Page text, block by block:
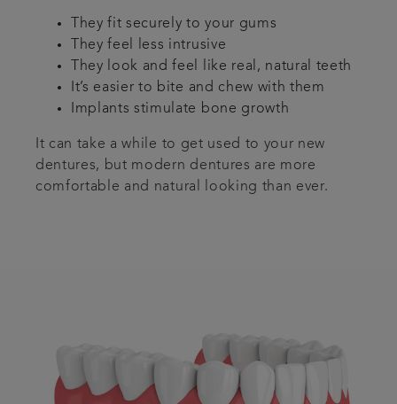
They fit securely to your gums
They feel less intrusive
They look and feel like real, natural teeth
It’s easier to bite and chew with them
Implants stimulate bone growth
It can take a while to get used to your new
dentures, but modern dentures are more
comfortable and natural looking than ever.